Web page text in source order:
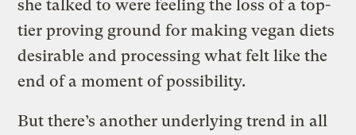
she talked to were feeling the loss of a top-
tier proving ground for making vegan diets
desirable and processing what felt like the
end of a moment of possibility.
But there’s another underlying trend in all